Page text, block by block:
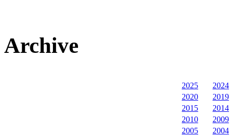
Archive
2025
2024
2020
2019
2015
2014
2010
2009
2005
2004